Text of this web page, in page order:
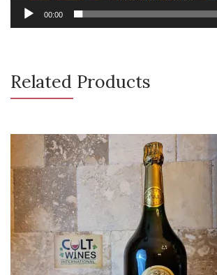
00:00
Related Products